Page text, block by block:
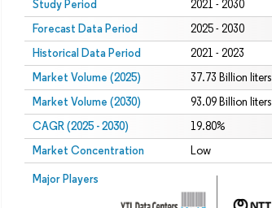
Study Period 2021 - 2030
Forecast Data Period 2025 - 2030
Historical Data Period 2021 - 2023
Market Volume (2025) 37.73 Billion liters
Market Volume (2030) 93.09 Billion liters
CAGR (2025 - 2030) 19.80%
Market Concentration Low
Major Players